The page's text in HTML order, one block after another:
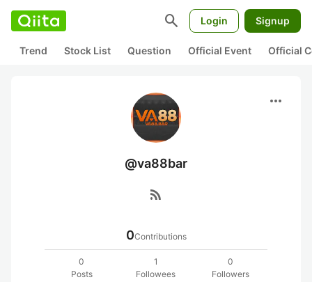
search Login Signup
Trend Stock List Question Official Event Official
more_horiz
@va88bar
rss_feed
0Contributions
0
Posts
1
Followees
0
Followers